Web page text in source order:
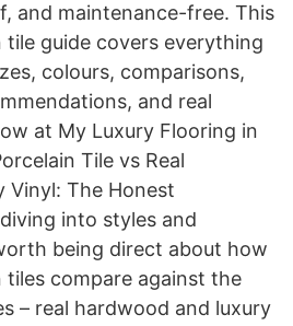
and maintenance-free. This
guide covers everything
colours, comparisons,
and real
at My Luxury Flooring in
Tile vs Real
Vinyl: The Honest
into styles and
being direct about how
compare against the
– real hardwood and luxury